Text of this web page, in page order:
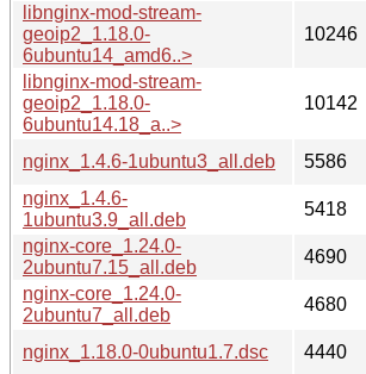
libnginx-mod-stream-
geoip2_1.18.0-
6ubuntu14_amd6..>
10246
libnginx-mod-stream-
geoip2_1.18.0-
6ubuntu14.18_a..>
10142
nginx_1.4.6-1ubuntu3_all.deb 5586
nginx_1.4.6-
1ubuntu3.9_all.deb
5418
nginx-core_1.24.0-
2ubuntu7.15_all.deb
4690
nginx-core_1.24.0-
2ubuntu7_all.deb
4680
nginx_1.18.0-0ubuntu1.7.dsc
4440